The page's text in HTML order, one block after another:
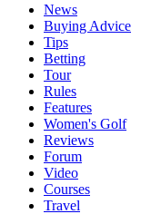
News
Buying Advice
Tips
Betting
Tour
Rules
Features
Women's Golf
Reviews
Forum
Video
Courses
Travel